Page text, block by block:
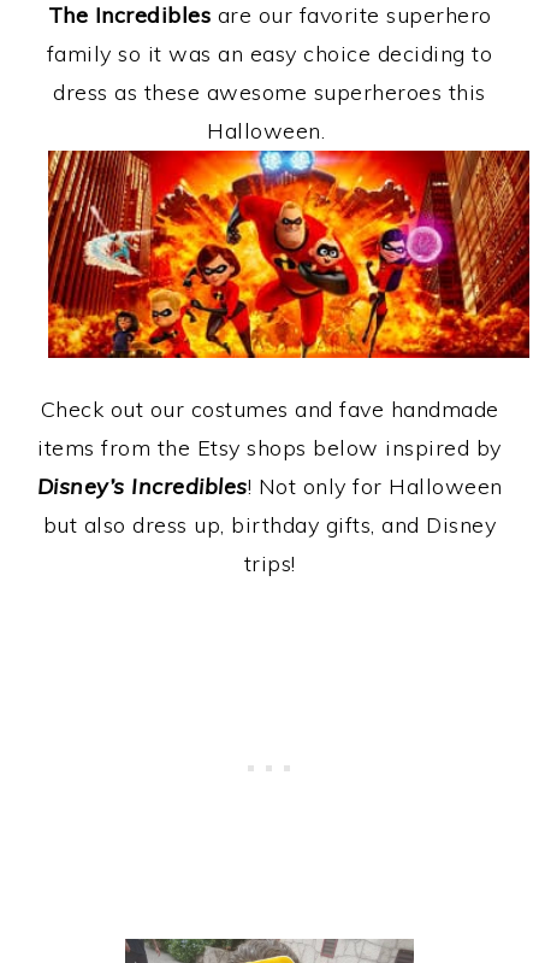
The Incredibles are our favorite superhero
family so it was an easy choice deciding to
dress as these awesome superheroes this
Halloween.
Check out our costumes and fave handmade
items from the Etsy shops below inspired by
Disney’s Incredibles! Not only for Halloween
but also dress up, birthday gifts, and Disney
trips!